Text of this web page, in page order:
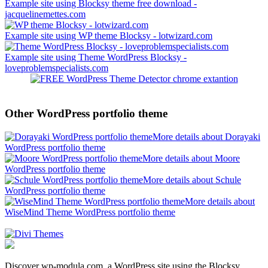
Example site using Blocksy theme free download -
jacquelinemettes.com
Example site using WP theme Blocksy - lotwizard.com
Example site using Theme WordPress Blocksy -
loveproblemspecialists.com
Other WordPress portfolio theme
More details about Dorayaki
WordPress portfolio theme
More details about Moore
WordPress portfolio theme
More details about Schule
WordPress portfolio theme
More details about
WiseMind Theme WordPress portfolio theme